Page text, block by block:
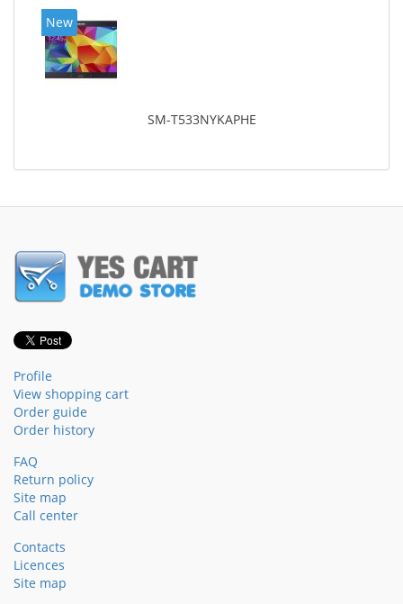
New
SM-T533NYKAPHE
Profile
View shopping cart
Order guide
Order history
FAQ
Return policy
Site map
Call center
Contacts
Licences
Site map